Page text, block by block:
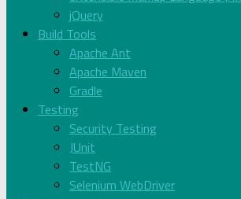
jQuery
Build Tools
Apache Ant
Apache Maven
Gradle
Testing
Security Testing
JUnit
TestNG
Selenium WebDriver